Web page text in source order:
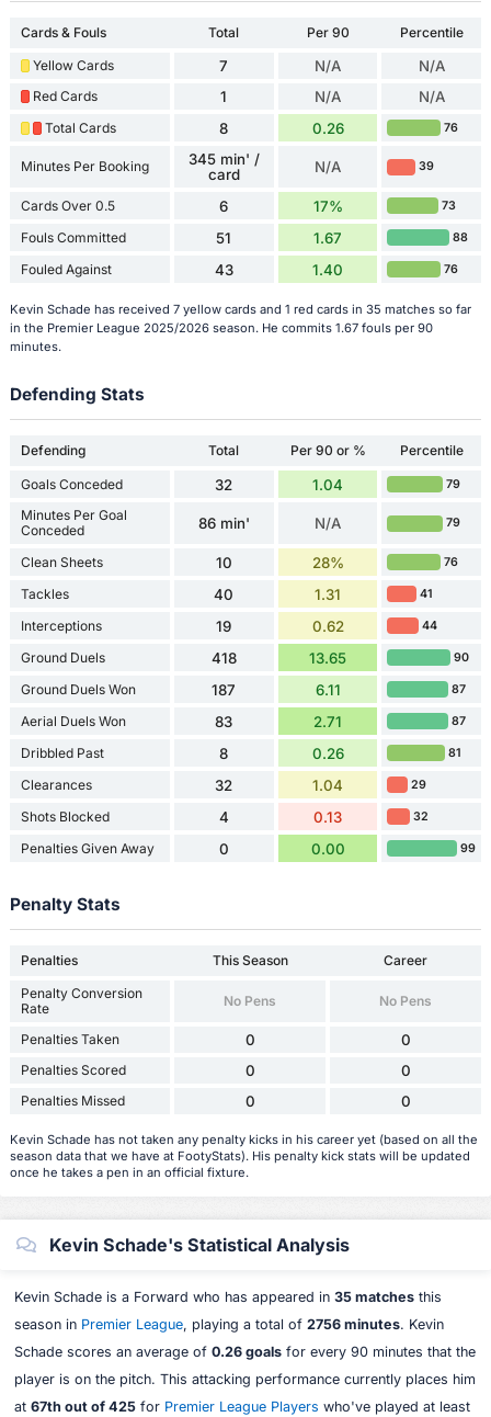
Cards & Fouls Total Per 90
Percentile
Yellow Cards
7 N/A N/A
Red Cards 1 N/A N/A
Total Cards 8 0.26 76
Minutes Per Booking
345 min' /
card
N/A 39
Cards Over 0.5 6 17% 73
Fouls Committed 51 1.67 88
Fouled Against 43 1.40 76
Kevin Schade has received 7 yellow cards and 1 red cards in 35 matches so far
in the Premier League 2025/2026 season. He commits 1.67 fouls per 90
minutes.
Defending Stats
Defending Total Per 90 or % Percentile
Goals Conceded 32 1.04 79
Minutes Per Goal
Conceded
86 min' N/A 79
Clean Sheets 10 28% 76
Tackles 40 1.31 41
Interceptions 19 0.62 44
Ground Duels 418 13.65 90
Ground Duels Won 187 6.11 87
Aerial Duels Won 83 2.71 87
Dribbled Past 8 0.26 81
Clearances 32 1.04 29
Shots Blocked 4 0.13 32
Penalties Given Away 0 0.00 99
Penalty Stats
Penalties This Season
Career
Penalty Conversion
Rate
No Pens No Pens
Penalties Taken 0 0
Penalties Scored 0 0
Penalties Missed 0 0
Kevin Schade has not taken any penalty kicks in his career yet (based on all the
season data that we have at FootyStats). His penalty kick stats will be updated
once he takes a pen in an official fixture.
Kevin Schade's Statistical Analysis
Kevin Schade is a Forward who has appeared in 35 matchesthis
season in Premier League, playing a total of 2756 minutes. Kevin
Schade scores an average of 0.26 goalsfor every 90 minutes that the
player is on the pitch. This attacking performance currently places him
at 67th out of 425for Premier League Players who've played at least